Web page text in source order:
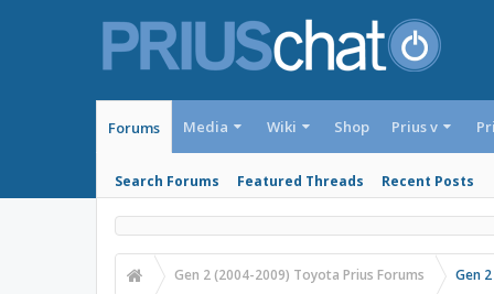
Forums
Search Forums Featured Threads Recent Posts
Media Wiki Shop Prius v
Gen 2 (2004-2009) Toyota Prius Forums Gen